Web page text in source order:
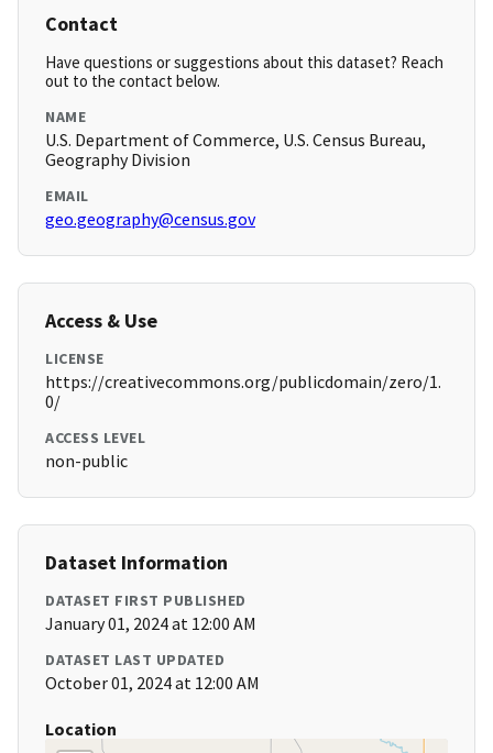
Contact
Have questions or suggestions about this dataset? Reach
out to the contact below.
NAME
U.S. Department of Commerce, U.S. Census Bureau,
Geography Division
EMAIL
geo.geography@census.gov
Access & Use
LICENSE
https://creativecommons.org/publicdomain/zero/1.
0/
ACCESS LEVEL
non-public
Dataset Information
DATASET FIRST PUBLISHED
January 01, 2024 at 12:00 AM
DATASET LAST UPDATED
October 01, 2024 at 12:00 AM
Location